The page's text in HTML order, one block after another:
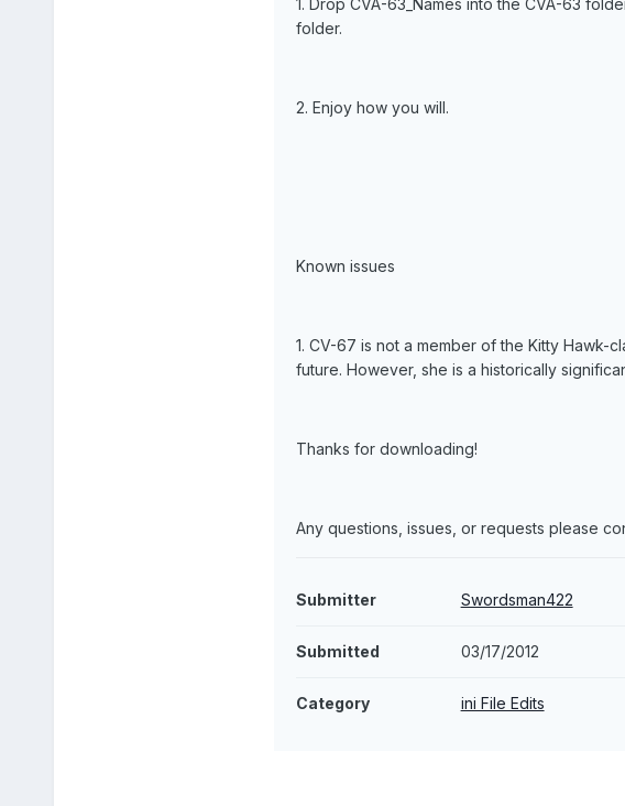
1. Drop CVA-63_Names into the CVA-63
folder.
2. Enjoy how you will.
Known issues
1. CV-67 is not a member of the Kitty
future. However, she is a historically
Thanks for downloading!
Any questions, issues, or requests please
Submitter Swordsman422
Submitted 03/17/2012
Category ini File Edits